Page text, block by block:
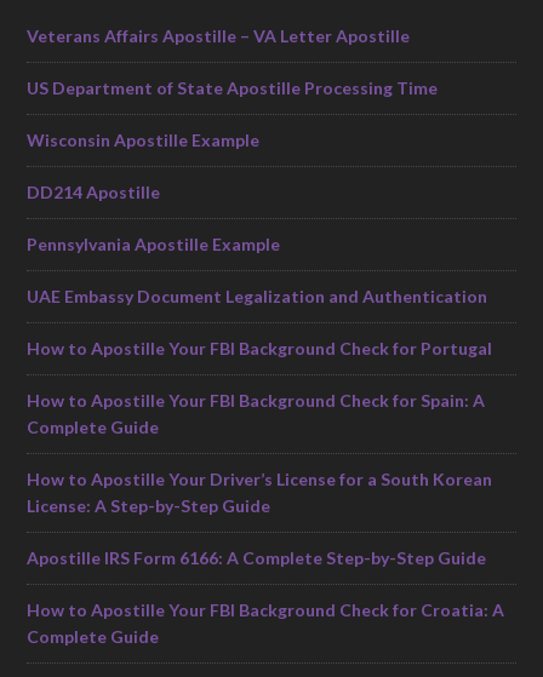
Veterans Affairs Apostille – VA Letter Apostille
US Department of State Apostille Processing Time
Wisconsin Apostille Example
DD214 Apostille
Pennsylvania Apostille Example
UAE Embassy Document Legalization and Authentication
How to Apostille Your FBI Background Check for Portugal
How to Apostille Your FBI Background Check for Spain: A
Complete Guide
How to Apostille Your Driver’s License for a South Korean
License: A Step-by-Step Guide
Apostille IRS Form 6166: A Complete Step-by-Step Guide
How to Apostille Your FBI Background Check for Croatia: A
Complete Guide